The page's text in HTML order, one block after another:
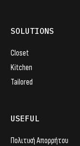
SOLUTIONS
Closet
Kitchen
Tailored
USEFUL
Πολιτική Απορρήτου